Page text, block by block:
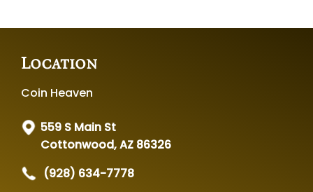
Location
Coin Heaven
559 S Main St
Cottonwood, AZ 86326
(928) 634-7778